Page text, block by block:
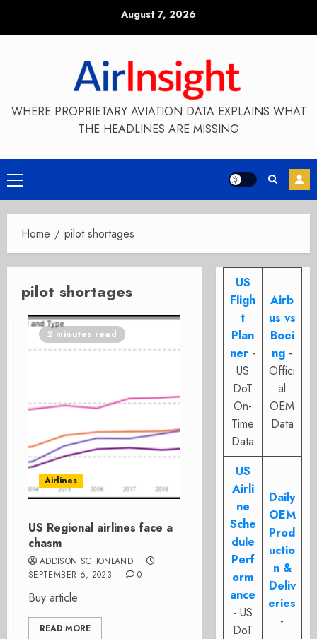
August 7, 2026
WHERE PROPRIETARY AVIATION DATA EXPLAINS WHAT
THE HEADLINES ARE MISSING
Primary
Menu
Home pilot shortages
pilot shortages
2 minutes read
Airlines
US Regional airlines face a
chasm
ADDISON SCHONLAND
SEPTEMBER 6, 2023
0
Buy article
READ MORE
US
Fligh
t
Plan
ner -
US
DoT
On-
Time
Data
Airb
us vs
Boei
ng -
Offici
al
OEM
Data
US
Airli
ne
Sche
dule
Perf
orm
ance
- US
DoT
Daily
OEM
Prod
uctio
n &
Deliv
eries
-